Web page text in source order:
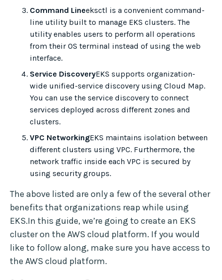
Command Lineeksctl is a convenient command-
line utility built to manage EKS clusters. The
utility enables users to perform all operations
from their OS terminal instead of using the web
interface.
Service DiscoveryEKS supports organization-
wide unified-service discovery using Cloud Map.
You can use the service discovery to connect
services deployed across different zones and
clusters.
VPC NetworkingEKS maintains isolation between
different clusters using VPC. Furthermore, the
network traffic inside each VPC is secured by
using security groups.
The above listed are only a few of the several other
benefits that organizations reap while using
EKS.In this guide, we’re going to create an EKS
cluster on the AWS cloud platform. If you would
like to follow along, make sure you have access to
the AWS cloud platform.